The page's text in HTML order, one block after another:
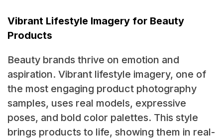
Vibrant Lifestyle Imagery for Beauty
Products
Beauty brands thrive on emotion and
aspiration. Vibrant lifestyle imagery, one of
the most engaging product photography
samples, uses real models, expressive
poses, and bold color palettes. This style
brings products to life, showing them in real-